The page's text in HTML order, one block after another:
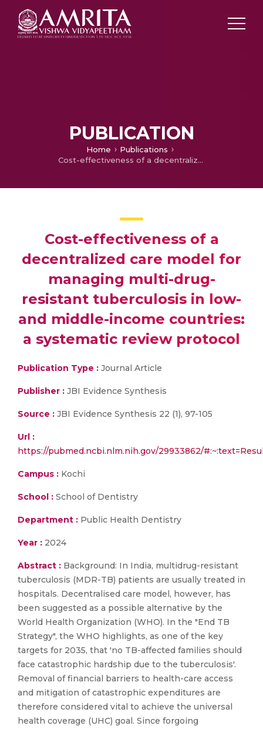
PUBLICATION
Home
Publications
Cost-effectiveness of a decentralized care model for managing multi-drug-resistant tuberculosis in low-and middle-income countries: a systematic review protocol
Cost-effectiveness of a
decentralized care model for
managing multi-drug-
resistant tuberculosis in low-
and middle-income countries:
a systematic review protocol
Publication Type : Journal Article
Publisher : JBI Evidence Synthesis
Source : JBI Evidence Synthesis 22 (1), 97-105
Url :
https://pubmed.ncbi.nlm.nih.gov/29933862/
Campus : Kochi
School : School of Dentistry
Department : Public Health Dentistry
Year : 2024
Abstract : Background: In India, multidrug-resistant
tuberculosis (MDR-TB) patients are usually treated in
hospitals. Decentralised care model, however, has
been suggested as a possible alternative by the
World Health Organization (WHO). In the "End TB
Strategy", the WHO highlights, as one of the key
targets for 2035, that 'no TB-affected families should
face catastrophic hardship due to the tuberculosis'.
Removal of financial barriers to health-care access
and mitigation of catastrophic expenditures are
therefore considered vital to achieve the universal
health coverage (UHC) goal. Since forgoing